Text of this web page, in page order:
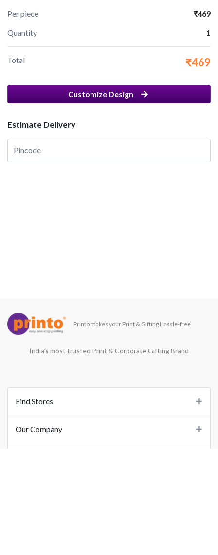
Per piece ₹469
Quantity 1
Total ₹469
Customize Design
Estimate Delivery
Printo makes your Print & Gifting Hassle-free
India’s most trusted Print & Corporate Gifting Brand
Find Stores
Our Company